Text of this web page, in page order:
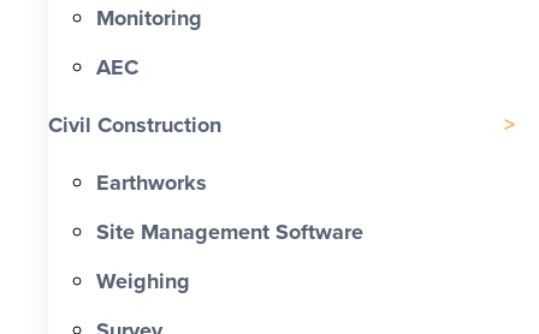
Monitoring
AEC
Civil Construction
Earthworks
Site Management Software
Weighing